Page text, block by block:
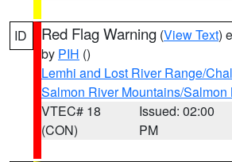
ID Red Flag Warning (View Text)
by PIH ()
Lemhi and Lost River Range/
Salmon River Mountains/Salmon
VTEC# 18
(CON)
Issued: 02:00
PM